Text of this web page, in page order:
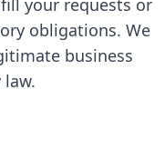
your requests or
obligations. We
business